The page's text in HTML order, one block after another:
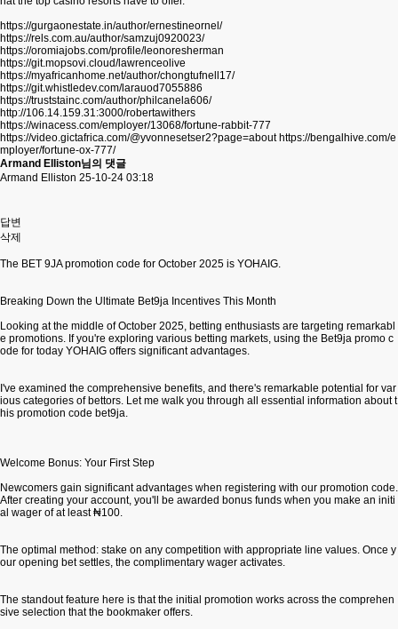
https://gurgaonestate.in/author/ernestineornel/
https://rels.com.au/author/samzuj0920023/
https://oromiajobs.com/profile/leonoresherman
https://git.mopsovi.cloud/lawrenceolive
https://myafricanhome.net/author/chongtufnell17/
https://git.whistledev.com/larauod7055886
https://truststainc.com/author/philcanela606/
http://106.14.159.31:3000/robertawithers
https://winacess.com/employer/13068/fortune-rabbit-777
https://video.gictafrica.com/@yvonnesetser2?page=about https://bengalhive.com/e
mployer/fortune-ox-777/
Armand Elliston님의 댓글
Armand Elliston 25-10-24 03:18
답변
삭제
The BET 9JA promotion code for October 2025 is YOHAIG.
Breaking Down the Ultimate Bet9ja Incentives This Month
Looking at the middle of October 2025, betting enthusiasts are targeting remarkabl
e promotions. If you're exploring various betting markets, using the Bet9ja promo c
ode for today YOHAIG offers significant advantages.
I've examined the comprehensive benefits, and there's remarkable potential for var
ious categories of bettors. Let me walk you through all essential information about t
his promotion code bet9ja.
Welcome Bonus: Your First Step
Newcomers gain significant advantages when registering with our promotion code.
After creating your account, you'll be awarded bonus funds when you make an initi
al wager of at least ₦100.
The optimal method: stake on any competition with appropriate line values. Once y
our opening bet settles, the complimentary wager activates.
The standout feature here is that the initial promotion works across the comprehen
sive selection that the bookmaker offers.